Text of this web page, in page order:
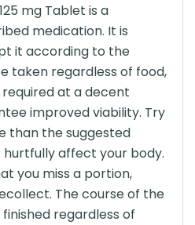
mg Tablet is a
medication. It is
it according to the
taken regardless of food,
at a decent
improved viability. Try
than the suggested
affect your body.
you miss a portion,
The course of the
regardless of